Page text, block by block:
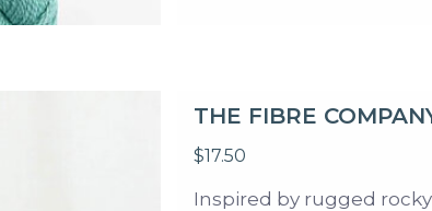
THE FIBRE
$17.50
Inspired by rugged